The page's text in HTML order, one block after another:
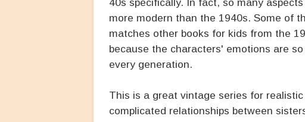
more modern than the 1940s. Some of
matches other books for kids from the
because the characters' emotions are
every generation.
This is a great vintage series for
complicated relationships between